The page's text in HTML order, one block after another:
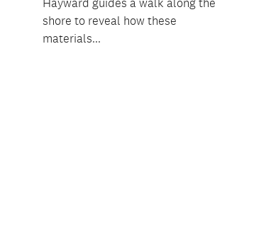
shore to reveal how these
materials...